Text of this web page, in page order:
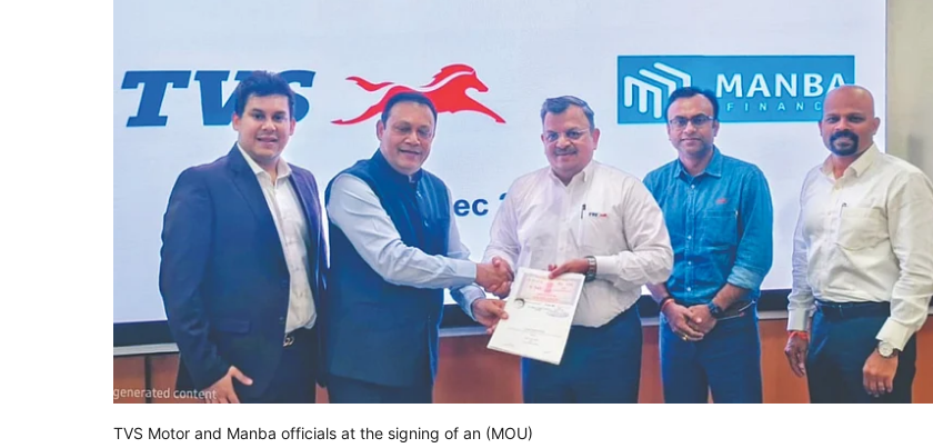
TVS Motor and Manba officials at the signing of an (MOU)